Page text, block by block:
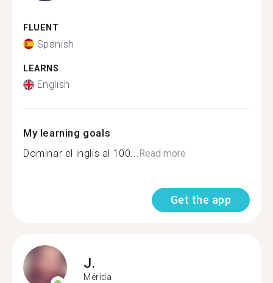
FLUENT
Spanish
LEARNS
English
My learning goals
Dominar el inglis al 100...Read more
Get the app
J.
Mérida